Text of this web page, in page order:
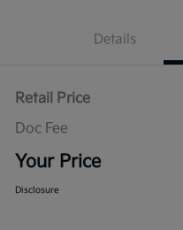
Details
Retail Price
Doc Fee
Your Price
Disclosure